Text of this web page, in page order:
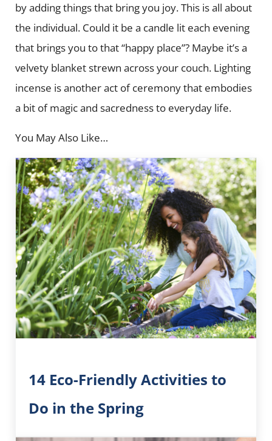
by adding things that bring you joy. This is all about
the individual. Could it be a candle lit each evening
that brings you to that “happy place”? Maybe it’s a
velvety blanket strewn across your couch. Lighting
incense is another act of ceremony that embodies
a bit of magic and sacredness to everyday life.
You May Also Like…
14 Eco-Friendly Activities to
Do in the Spring